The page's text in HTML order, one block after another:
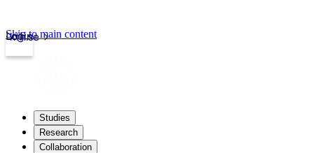
kth.se
Login
Skip to main content
Studies
Research
Collaboration